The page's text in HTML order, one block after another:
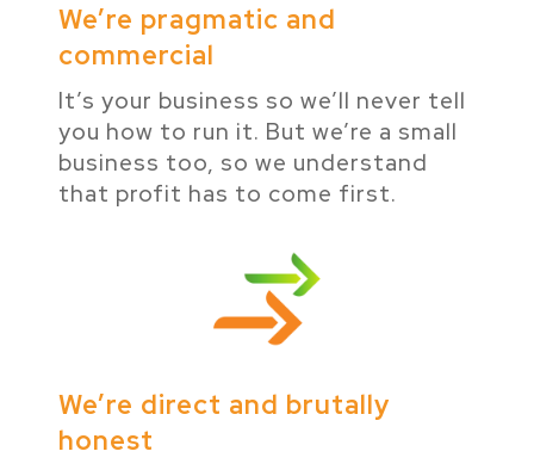
We’re pragmatic and
commercial
It’s your business so we’ll never tell
you how to run it. But we’re a small
business too, so we understand
that profit has to come first.
We’re direct and brutally
honest